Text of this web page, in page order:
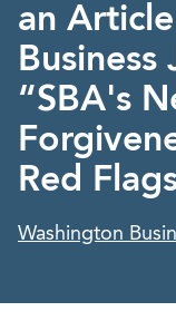
an
Business
“SBA's
Red
Washington